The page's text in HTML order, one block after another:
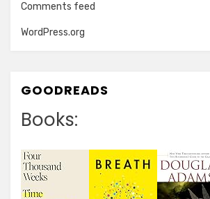
Comments feed
WordPress.org
GOODREADS
Books: